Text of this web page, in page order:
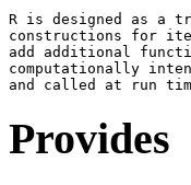
R is designed as a
constructions for
add additional
computationally
Provides